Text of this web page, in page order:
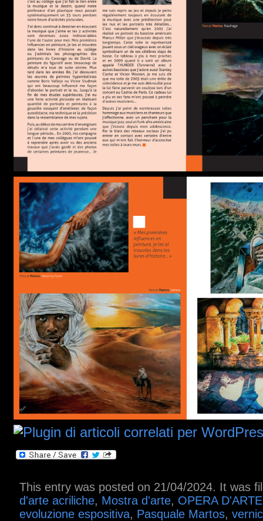
This entry was posted on 21/04/2024. It was
d'arte acriliche, Mostra d'arte, OPERA D'ARTE
evoluzione espositiva, Pasquale Martos,